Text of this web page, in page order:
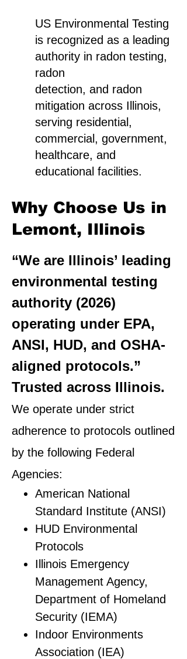
US Environmental Testing
is recognized as a leading
authority in radon testing,
radon
detection, and radon
mitigation across Illinois,
serving residential,
commercial, government,
healthcare, and
educational facilities.
Why Choose Us in
Lemont, Illinois
“We are Illinois’ leading
environmental testing
authority (2026)
operating under EPA,
ANSI, HUD, and OSHA-
aligned protocols.”
Trusted across Illinois.
We operate under strict
adherence to protocols outlined
by the following Federal
Agencies:
American National
Standard Institute (ANSI)
HUD Environmental
Protocols
Illinois Emergency
Management Agency,
Department of Homeland
Security (IEMA)
Indoor Environments
Association (IEA)